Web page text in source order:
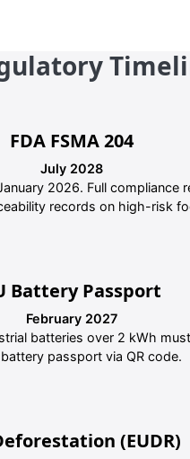
FDA FSMA 204
July 2028
2026. Full compliance
records on high-risk
Battery Passport
February 2027
batteries over 2 kWh
passport via QR code.
(EUDR)